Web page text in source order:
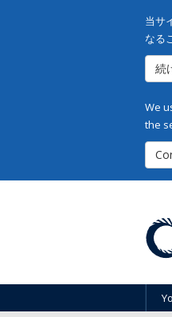
当サ
なる
続
We
the